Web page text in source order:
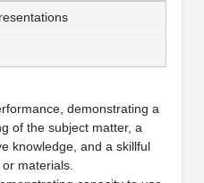
demonstrating a
of the subject matter, a
knowledge, and a skillful
materials.